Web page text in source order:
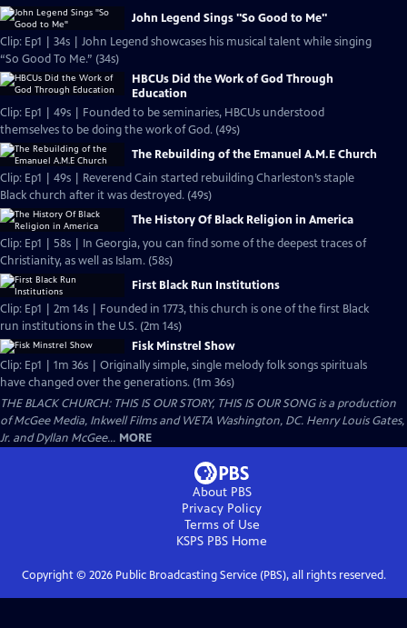
John Legend Sings "So Good to Me"
Clip: Ep1 | 34s | John Legend showcases his musical talent while singing
“So Good To Me.” (34s)
HBCUs Did the Work of God Through
Education
Clip: Ep1 | 49s | Founded to be seminaries, HBCUs understood
themselves to be doing the work of God. (49s)
The Rebuilding of the Emanuel A.M.E Church
Clip: Ep1 | 49s | Reverend Cain started rebuilding Charleston’s staple
Black church after it was destroyed. (49s)
The History Of Black Religion in America
Clip: Ep1 | 58s | In Georgia, you can find some of the deepest traces of
Christianity, as well as Islam. (58s)
First Black Run Institutions
Clip: Ep1 | 2m 14s | Founded in 1773, this church is one of the first Black
run institutions in the U.S. (2m 14s)
Fisk Minstrel Show
Clip: Ep1 | 1m 36s | Originally simple, single melody folk songs spirituals
have changed over the generations. (1m 36s)
THE BLACK CHURCH: THIS IS OUR STORY, THIS IS OUR SONG is a production
of McGee Media, Inkwell Films and WETA Washington, DC. Henry Louis Gates,
Jr. and Dyllan McGee... MORE
About PBS
Privacy Policy
Terms of Use
KSPS PBS Home
Copyright © 2026Public Broadcasting Service (PBS), all rights reserved.